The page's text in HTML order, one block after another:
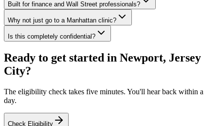
Built for finance and Wall Street professionals?
Why not just go to a Manhattan clinic?
Is this completely confidential?
Ready to get started in Newport, Jersey
City?
The eligibility check takes five minutes. You'll hear back within a
day.
Check Eligibility